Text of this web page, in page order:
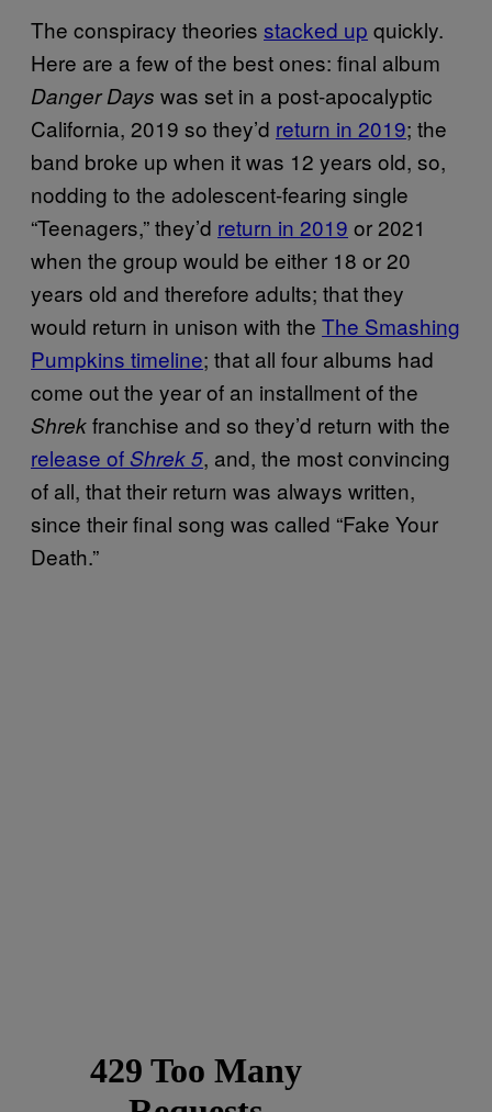
The conspiracy theories stacked up quickly.
Here are a few of the best ones: final album
Danger Days was set in a post-apocalyptic
California, 2019 so they’d return in 2019; the
band broke up when it was 12 years old, so,
nodding to the adolescent-fearing single
“Teenagers,” they’d return in 2019 or 2021
when the group would be either 18 or 20
years old and therefore adults; that they
would return in unison with the The Smashing
Pumpkins timeline; that all four albums had
come out the year of an installment of the
Shrekfranchise and so they’d return with the
release ofShrek 5, and, the most convincing
of all, that their return was always written,
since their final song was called “Fake Your
Death.”